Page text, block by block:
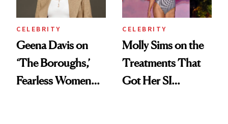
CELEBRITY
Geena Davis on
‘The Boroughs,’
Fearless Women
CELEBRITY
Molly Sims on the
Treatments That
Got Her SI